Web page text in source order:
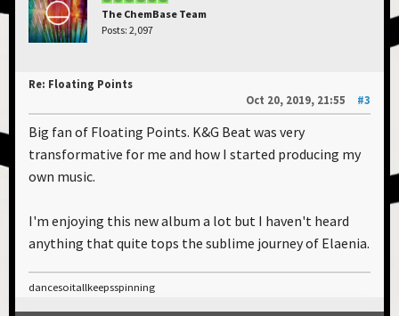
The ChemBase Team
Posts: 2,097
Re: Floating Points
Oct 20, 2019, 21:55
#3
Big fan of Floating Points. K&G Beat was very
transformative for me and how I started producing my
own music.
I'm enjoying this new album a lot but I haven't heard
anything that quite tops the sublime journey of Elaenia.
dancesoitallkeepsspinning